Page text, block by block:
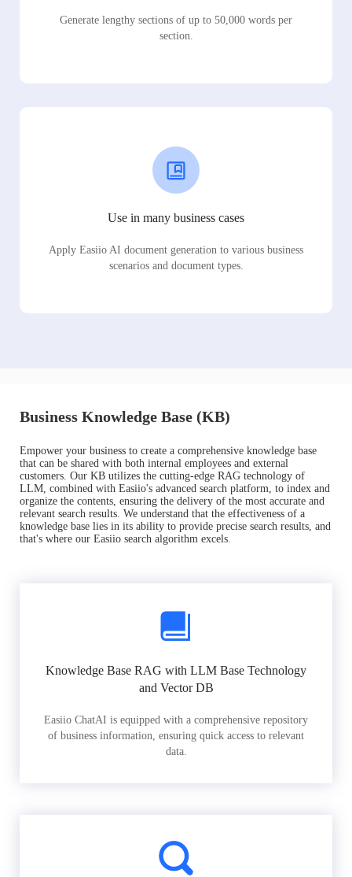
Generate lengthy sections of up to 50,000 words per
section.
Use in many business cases
Apply Easiio AI document generation to various business
scenarios and document types.
Business Knowledge Base (KB)
Empower your business to create a comprehensive knowledge base
that can be shared with both internal employees and external
customers. Our KB utilizes the cutting-edge RAG technology of
LLM, combined with Easiio's advanced search platform, to index and
organize the contents, ensuring the delivery of the most accurate and
relevant search results. We understand that the effectiveness of a
knowledge base lies in its ability to provide precise search results, and
that's where our Easiio search algorithm excels.
Knowledge Base RAG with LLM Base Technology
and Vector DB
Easiio ChatAI is equipped with a comprehensive repository
of business information, ensuring quick access to relevant
data.